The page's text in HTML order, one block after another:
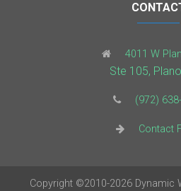
4011 W
Ste 105,
(972)
Contact
Copyright ©2010-2026Dynamic